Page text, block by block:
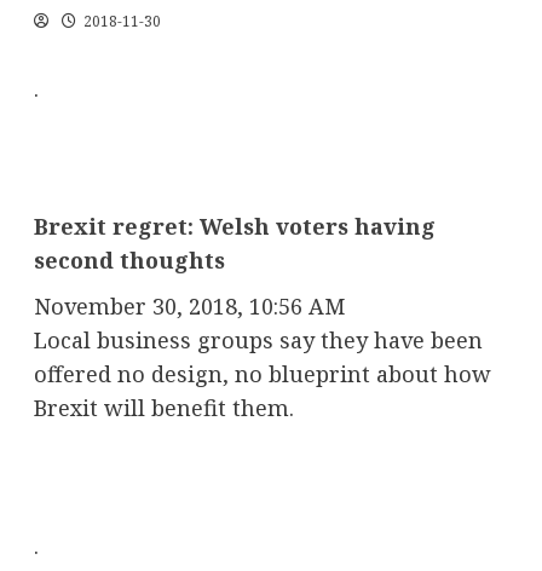
2018-11-30
.
Brexit regret: Welsh voters having
second thoughts
November 30, 2018, 10:56 AM
Local business groups say they have been
offered no design, no blueprint about how
Brexit will benefit them.
.